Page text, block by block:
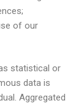
of our
statistical or
data is
Aggregated